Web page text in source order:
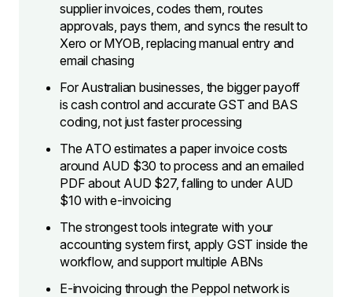
supplier invoices, codes them, routes
approvals, pays them, and syncs the result to
Xero or MYOB, replacing manual entry and
email chasing
For Australian businesses, the bigger payoff
is cash control and accurate GST and BAS
coding, not just faster processing
The ATO estimates a paper invoice costs
around AUD $30 to process and an emailed
PDF about AUD $27, falling to under AUD
$10 with e-invoicing
The strongest tools integrate with your
accounting system first, apply GST inside the
workflow, and support multiple ABNs
E-invoicing through the Peppol network is